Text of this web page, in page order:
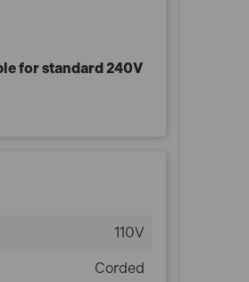
for standard 240V
110V
Corded